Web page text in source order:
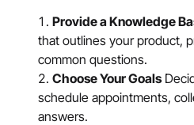
Provide a Knowledge
that outlines your product,
common questions.
Choose Your Goals
schedule appointments,
answers.